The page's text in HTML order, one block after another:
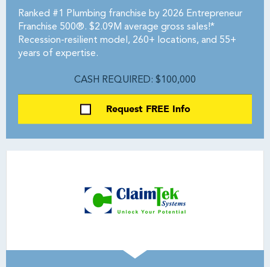
Ranked #1 Plumbing franchise by 2026 Entrepreneur
Franchise 500®. $2.09M average gross sales!*
Recession-resilient model, 260+ locations, and 55+
years of expertise.
CASH REQUIRED: $100,000
Request FREE Info